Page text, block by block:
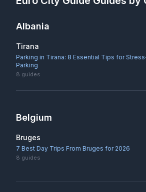
Albania
Tirana
Parking in Tirana: 8 Essential Tips for
Parking
8 guides
Belgium
Bruges
7 Best Day Trips From Bruges for 2026
8 guides